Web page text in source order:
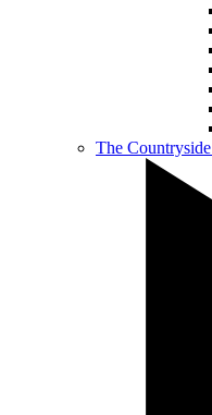
The Countryside